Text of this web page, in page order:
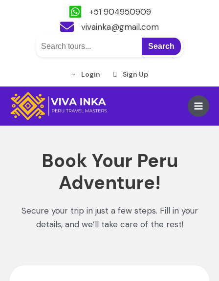
+51 904950909
vivainka@gmail.com
Search
Login Sign Up
Skip
content
Main
Book Your Peru
Adventure!
Secure your trip in just a few steps. Fill in your
details, and we’ll take care of the rest!